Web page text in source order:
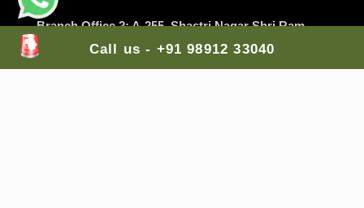
Call us - +91 98912 33040
Branch Office 2: A-255, Shastri Nagar Shri Ram
Medical Shop,
Jodhpur, Rajasthan, 342003, India